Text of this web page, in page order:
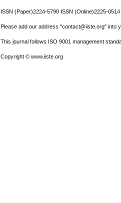
ISSN (Paper)2224-5790 ISSN (Online)2225-0514
Please add our address "contact@iiste.org" into
This journal follows ISO 9001 management
Copyright © www.iiste.org